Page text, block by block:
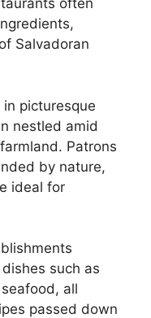
often
Salvadoran
picturesque
nestled amid
Patrons
by nature,
ideal for
such as
all
passed down